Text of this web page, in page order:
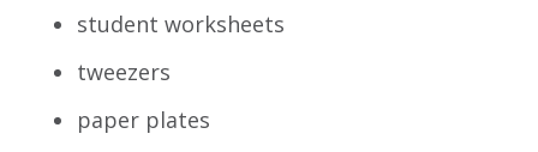
student worksheets
tweezers
paper plates